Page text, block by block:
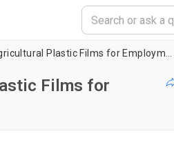
Films for